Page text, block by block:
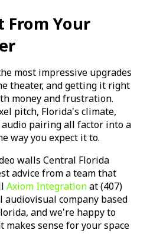
From Your
most impressive upgrades
theater, and getting it right
money and frustration.
pitch, Florida's climate,
pairing all factor into a
way you expect it to.
walls Central Florida
advice from a team that
Axiom Integrationat (407)
audiovisual company based
and we're happy to
sense for your space